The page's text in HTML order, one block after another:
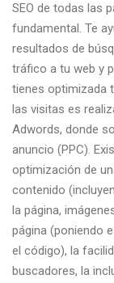
SEO de todas las
fundamental. Te
resultados de
tráfico a tu web y
tienes optimizada
las visitas es
Adwords, donde
anuncio (PPC).
optimización de
contenido
la página,
página (poniendo
el código), la
buscadores, la